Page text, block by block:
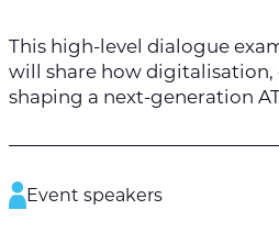
This high-level dialogue
will share how digitalisation,
shaping a next-generation
Event speakers